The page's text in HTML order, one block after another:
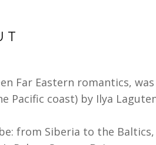
Far Eastern romantics,
Pacific coast) by Ilya
from Siberia to the